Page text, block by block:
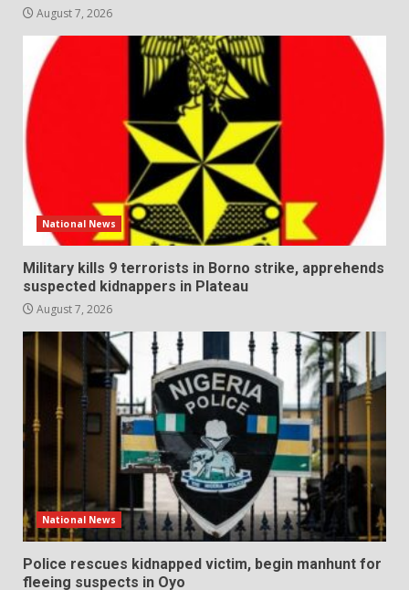
August 7, 2026
National News
Military kills 9 terrorists in Borno strike, apprehends
suspected kidnappers in Plateau
August 7, 2026
National News
Police rescues kidnapped victim, begin manhunt for
fleeing suspects in Oyo